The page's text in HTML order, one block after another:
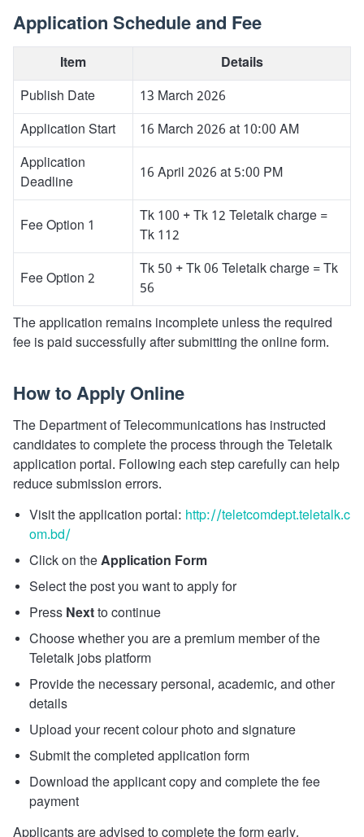
Application Schedule and Fee
Item
Details
Publish Date
13 March 2026
Application Start
16 March 2026 at 10:00 AM
Application
Deadline
16 April 2026 at 5:00 PM
Fee Option 1
Tk 100 + Tk 12 Teletalk charge =
Tk 112
Fee Option 2
Tk 50 + Tk 06 Teletalk charge = Tk
56
The application remains incomplete unless the required
fee is paid successfully after submitting the online form.
How to Apply Online
The Department of Telecommunications has instructed
candidates to complete the process through the Teletalk
application portal. Following each step carefully can help
reduce submission errors.
Visit the application portal: http://teletcomdept.teletalk.c
om.bd/
Click on theApplication Form
Select the post you want to apply for
Press Nextto continue
Choose whether you are a premium member of the
Teletalk jobs platform
Provide the necessary personal, academic, and other
details
Upload your recent colour photo and signature
Submit the completed application form
Download the applicant copy and complete the fee
payment